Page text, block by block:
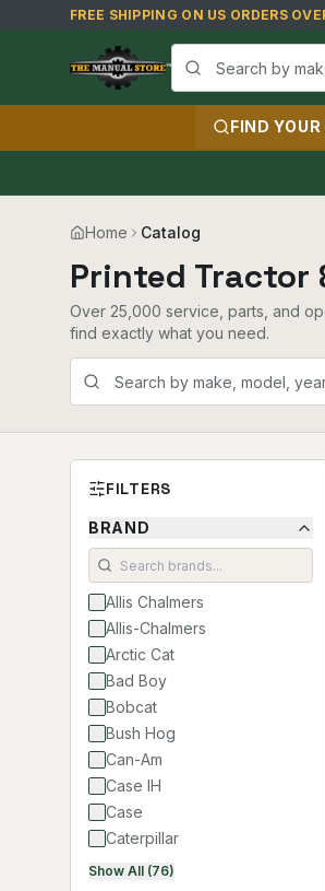
Skip to main content
FREE SHIPPING ON US ORDERS
FIND
Home Catalog
Printed Tractor
Over 25,000 service, parts, and
find exactly what you need.
FILTERS
BRAND
Allis Chalmers
Allis-Chalmers
Arctic Cat
Bad Boy
Bobcat
Bush Hog
Can-Am
Case IH
Case
Caterpillar
Club Car
Show All (76)